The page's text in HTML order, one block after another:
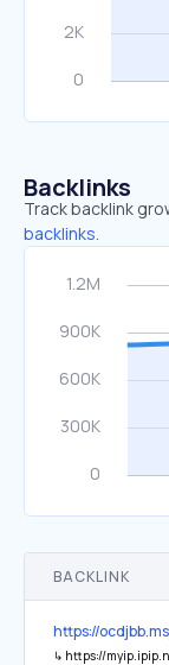
Backlinks
Track backlink
backlinks.
BACKLINK
https://
↳ https://